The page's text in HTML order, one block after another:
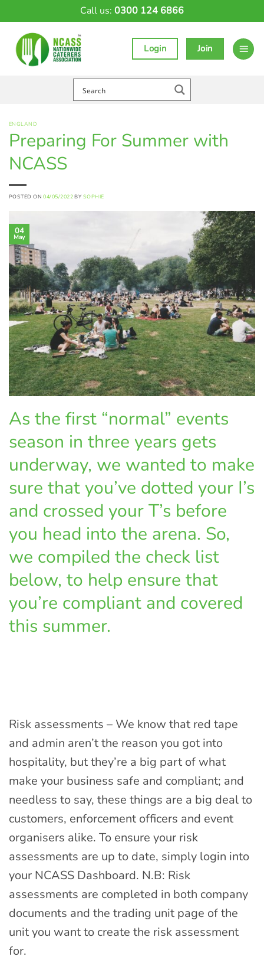
Call us: 0300 124 6866
Login Join
ENGLAND
Preparing For Summer with
NCASS
POSTED ON04/05/2022 BY SOPHIE
04
May
As the first “normal” events
season in three years gets
underway, we wanted to make
sure that you’ve dotted your I’s
and crossed your T’s before
you head into the arena. So,
we compiled the check list
below, to help ensure that
you’re compliant and covered
this summer.
Risk assessments – We know that red tape
and admin aren’t the reason you got into
hospitality, but they’re a big part of what
make your business safe and compliant; and
needless to say, these things are a big deal to
customers, enforcement officers and event
organisers alike. To ensure your risk
assessments are up to date, simply login into
your NCASS Dashboard. N.B: Risk
assessments are completed in both company
documents and the trading unit page of the
unit you want to create the risk assessment
for.